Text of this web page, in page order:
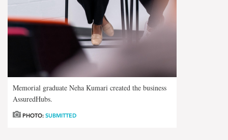
Memorial graduate Neha Kumari created the business
AssuredHubs.
PHOTO: SUBMITTED